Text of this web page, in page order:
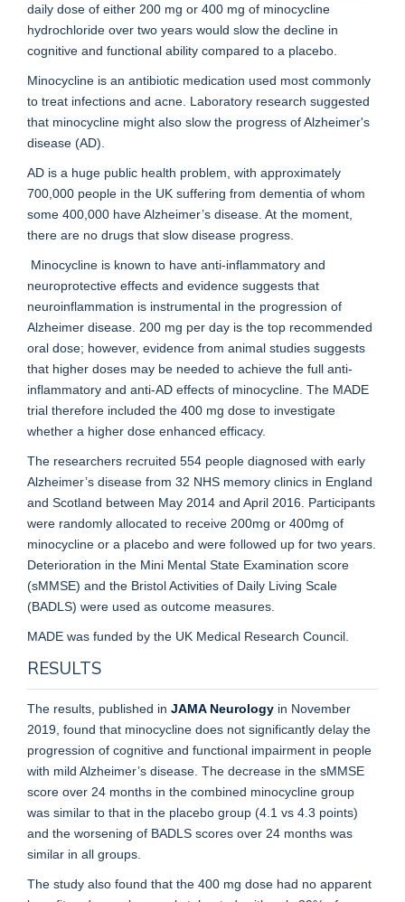
daily dose of either 200 mg or 400 mg of minocycline
hydrochloride over two years would slow the decline in
cognitive and functional ability compared to a placebo.
Minocycline is an antibiotic medication used most commonly
to treat infections and acne. Laboratory research suggested
that minocycline might also slow the progress of Alzheimer's
disease (AD).
AD is a huge public health problem, with approximately
700,000 people in the UK suffering from dementia of whom
some 400,000 have Alzheimer’s disease. At the moment,
there are no drugs that slow disease progress.
Minocycline is known to have anti-inflammatory and
neuroprotective effects and evidence suggests that
neuroinflammation is instrumental in the progression of
Alzheimer disease. 200 mg per day is the top recommended
oral dose; however, evidence from animal studies suggests
that higher doses may be needed to achieve the full anti-
inflammatory and anti-AD effects of minocycline. The MADE
trial therefore included the 400 mg dose to investigate
whether a higher dose enhanced efficacy.
The researchers recruited 554 people diagnosed with early
Alzheimer’s disease from 32 NHS memory clinics in England
and Scotland between May 2014 and April 2016. Participants
were randomly allocated to receive 200mg or 400mg of
minocycline or a placebo and were followed up for two years.
Deterioration in the Mini Mental State Examination score
(sMMSE) and the Bristol Activities of Daily Living Scale
(BADLS) were used as outcome measures.
MADE was funded by the UK Medical Research Council.
RESULTS
The results, published in JAMA Neurology in November
2019, found that minocycline does not significantly delay the
progression of cognitive and functional impairment in people
with mild Alzheimer’s disease. The decrease in the sMMSE
score over 24 months in the combined minocycline group
was similar to that in the placebo group (4.1 vs 4.3 points)
and the worsening of BADLS scores over 24 months was
similar in all groups.
The study also found that the 400 mg dose had no apparent